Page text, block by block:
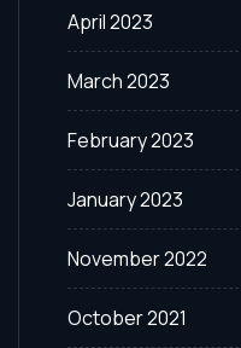
April 2023
March 2023
February 2023
January 2023
November 2022
October 2021